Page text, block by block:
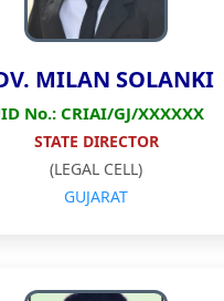
MILAN SOLANKI
No.: CRIAI/GJ/XXXXXX
STATE DIRECTOR
(LEGAL CELL)
GUJARAT